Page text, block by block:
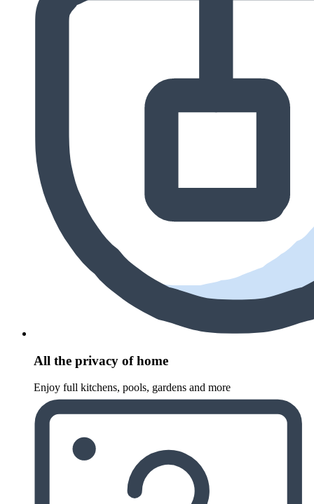
All the privacy of home
Enjoy full kitchens, pools, gardens and more